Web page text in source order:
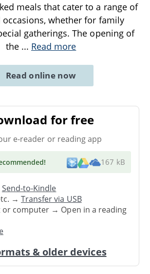
meals that cater to a range of
occasions, whether for family
gatherings. The opening of
the ... Read more
Read online now
for free
e-reader or reading app
! 167 kB
Send-to-Kindle
→Transfer via USB
or computer → Open in a reading
& older devices